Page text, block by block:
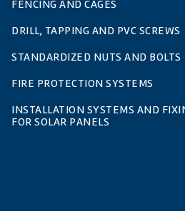
FENCING AND CAGES
DRILL, TAPPING AND PVC SCREWS
STANDARDIZED NUTS AND BOLTS
FIRE PROTECTION SYSTEMS
INSTALLATION SYSTEMS AND
FOR SOLAR PANELS